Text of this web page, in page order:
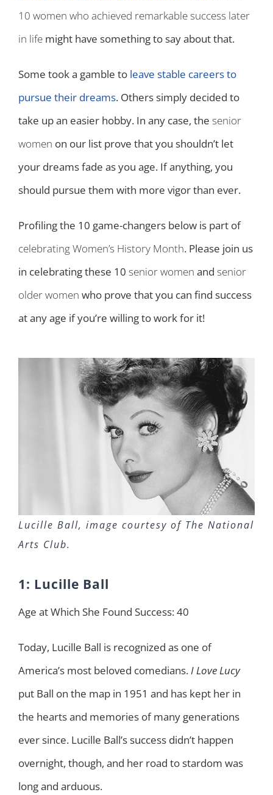
10 women who achieved remarkable success later
in life might have something to say about that.
Some took a gamble to leave stable careers to
pursue their dreams. Others simply decided to
take up an easier hobby. In any case, the senior
women on our list prove that you shouldn’t let
your dreams fade as you age. If anything, you
should pursue them with more vigor than ever.
Profiling the 10 game-changers below is part of
celebrating Women’s History Month. Please join us
in celebrating these 10 senior women and senior
older women who prove that you can find success
at any age if you’re willing to work for it!
Lucille Ball, image courtesy of The National
Arts Club.
1: Lucille Ball
Age at Which She Found Success: 40
Today, Lucille Ball is recognized as one of
America’s most beloved comedians. I Love Lucy
put Ball on the map in 1951 and has kept her in
the hearts and memories of many generations
ever since. Lucille Ball’s success didn’t happen
overnight, though, and her road to stardom was
long and arduous.